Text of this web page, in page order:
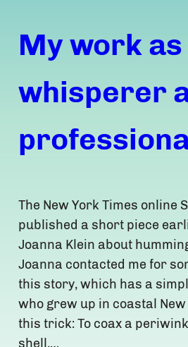
My work
whisperer
The New York Times online
published a short piece
Joanna Klein about
Joanna contacted me for
this story, which has a
who grew up in coastal
this trick: To coax a
shell,…